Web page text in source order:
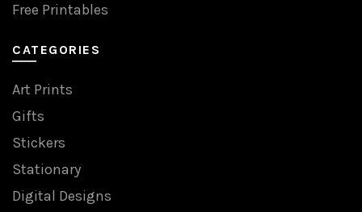
Free Printables
CATEGORIES
Art Prints
Gifts
Stickers
Stationary
Digital Designs